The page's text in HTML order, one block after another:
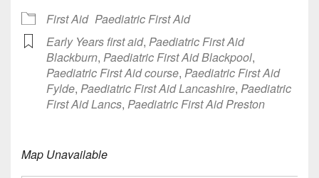
First Aid Paediatric First Aid
Early Years first aid, Paediatric First Aid
Blackburn, Paediatric First Aid Blackpool,
Paediatric First Aid course, Paediatric First Aid
Fylde, Paediatric First Aid Lancashire, Paediatric
First Aid Lancs, Paediatric First Aid Preston
Map Unavailable